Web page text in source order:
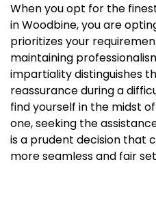
When you opt for the
in Woodbine, you are
prioritizes your
maintaining
impartiality distinguishes
reassurance during a
find yourself in the midst
one, seeking the
is a prudent decision that
more seamless and fair